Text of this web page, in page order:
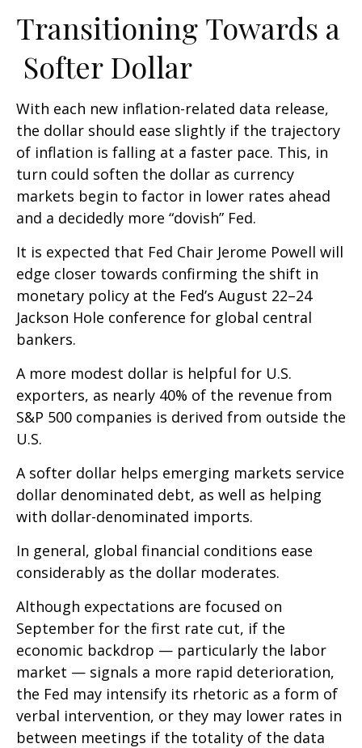
Transitioning Towards a
Softer Dollar
With each new inflation-related data release,
the dollar should ease slightly if the trajectory
of inflation is falling at a faster pace. This, in
turn could soften the dollar as currency
markets begin to factor in lower rates ahead
and a decidedly more “dovish” Fed.
It is expected that Fed Chair Jerome Powell will
edge closer towards confirming the shift in
monetary policy at the Fed’s August 22–24
Jackson Hole conference for global central
bankers.
A more modest dollar is helpful for U.S.
exporters, as nearly 40% of the revenue from
S&P 500 companies is derived from outside the
U.S.
A softer dollar helps emerging markets service
dollar denominated debt, as well as helping
with dollar-denominated imports.
In general, global financial conditions ease
considerably as the dollar moderates.
Although expectations are focused on
September for the first rate cut, if the
economic backdrop — particularly the labor
market — signals a more rapid deterioration,
the Fed may intensify its rhetoric as a form of
verbal intervention, or they may lower rates in
between meetings if the totality of the data